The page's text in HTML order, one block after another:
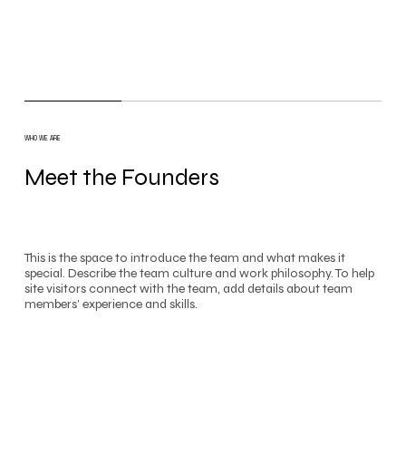
WHO WE ARE
Meet the Founders
This is the space to introduce the team and what makes it
special. Describe the team culture and work philosophy. To help
site visitors connect with the team, add details about team
members’ experience and skills.